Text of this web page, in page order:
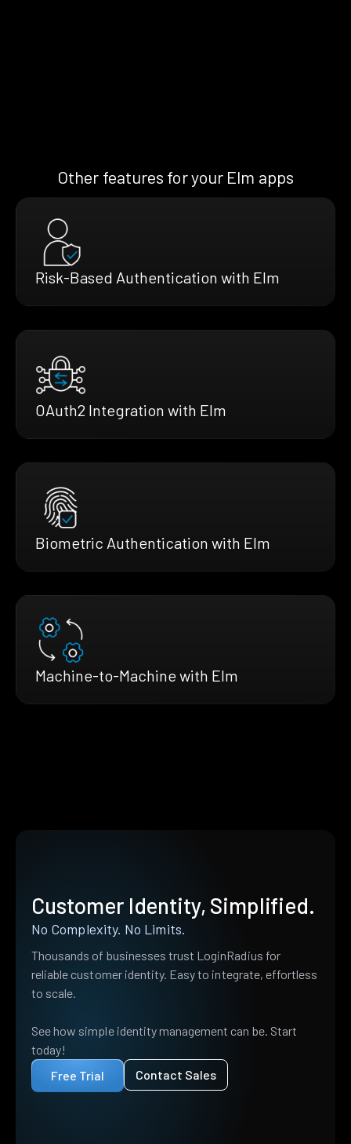
Other features for your Elm apps
Risk-Based Authentication with Elm
OAuth2 Integration with Elm
Biometric Authentication with Elm
Machine-to-Machine with Elm
Customer Identity, Simplified.
No Complexity. No Limits.
Thousands of businesses trust LoginRadius for
reliable customer identity. Easy to integrate, effortless
to scale.
See how simple identity management can be. Start
today!
Free Trial
Contact Sales